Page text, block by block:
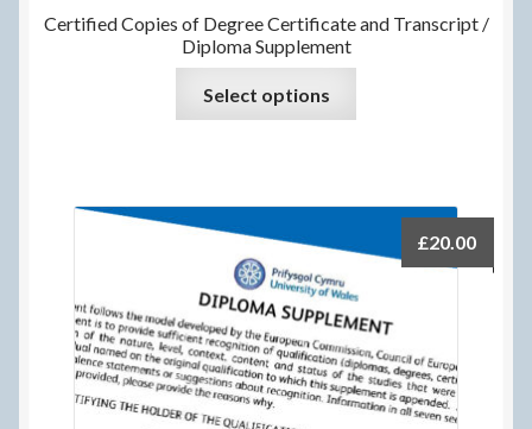
Certified Copies of Degree Certificate and Transcript /
Diploma Supplement
Select options
£20.00